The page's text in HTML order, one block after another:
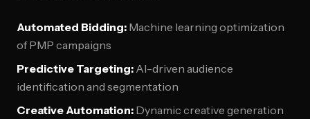
Automated Bidding: Machine learning optimization
of PMP campaigns
Predictive Targeting: AI-driven audience
identification and segmentation
Creative Automation: Dynamic creative generation